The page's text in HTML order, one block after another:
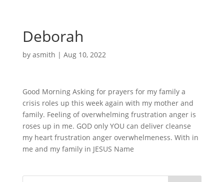
Deborah
by asmith | Aug 10, 2022
Good Morning Asking for prayers for my family a
crisis roles up this week again with my mother and
family. Feeling of overwhelming frustration anger is
roses up in me. GOD only YOU can deliver cleanse
my heart frustration anger overwhelmeness. With in
me and my family in JESUS Name